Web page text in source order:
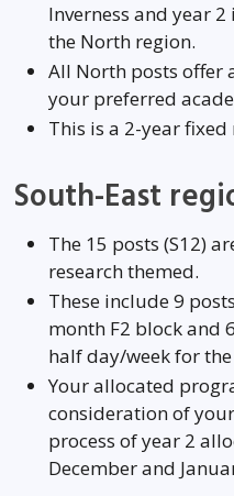
Inverness and year
the North region.
All North posts offer
your preferred
This is a 2-year
South-East
The 15 posts (S12)
research themed.
These include 9
month F2 block and
half day/week for the
Your allocated
consideration of
process of year 2
December and